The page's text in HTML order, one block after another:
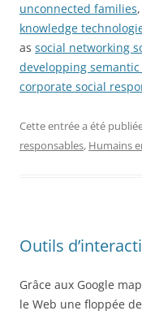
unconnected families,
knowledge
as social networking
developping
corporate social
Cette entrée a été
responsables, Humains
Outils
Grâce aux Google
le Web une floppée de